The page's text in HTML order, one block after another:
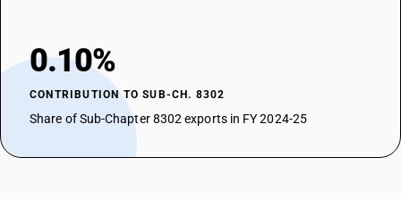
0.10%
CONTRIBUTION TO SUB-CH. 8302
Share of Sub-Chapter 8302 exports in FY 2024-25